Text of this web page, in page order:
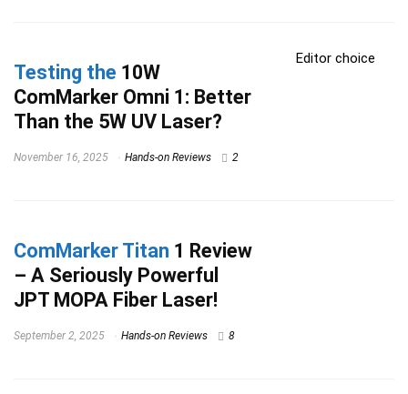
Testing the 10W
ComMarker Omni 1: Better
Than the 5W UV Laser?
November 16, 2025 Hands-on Reviews 2
Editor choice
ComMarker Titan 1 Review
– A Seriously Powerful
JPT MOPA Fiber Laser!
September 2, 2025 Hands-on Reviews 8